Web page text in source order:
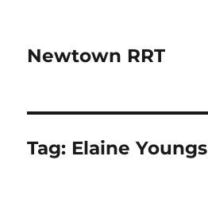
Newtown RRT
Tag: Elaine Youngs